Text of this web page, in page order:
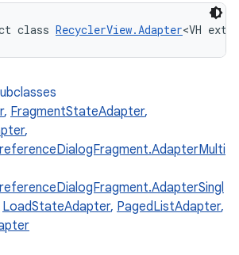
class RecyclerView.Adapter<VH
, FragmentStateAdapter,
,
LoadStateAdapter, PagedListAdapter,